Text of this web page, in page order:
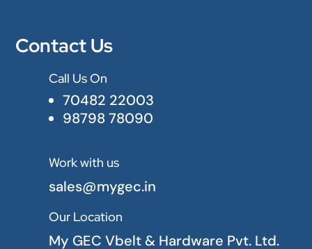
Contact Us
Call Us On
70482 22003
98798 78090
Work with us
sales@mygec.in
Our Location
My GEC Vbelt & Hardware Pvt. Ltd.